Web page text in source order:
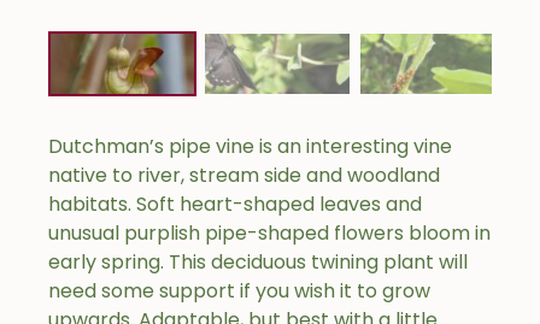
Dutchman’s pipe vine is an interesting vine
native to river, stream side and woodland
habitats. Soft heart-shaped leaves and
unusual purplish pipe-shaped flowers bloom in
early spring. This deciduous twining plant will
need some support if you wish it to grow